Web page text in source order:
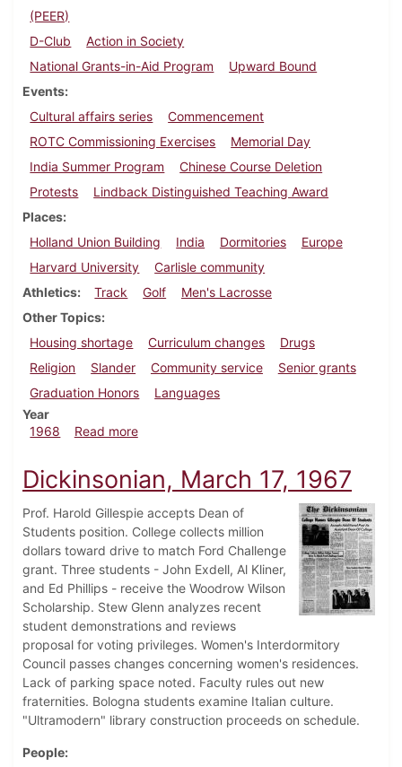
(PEER)
D-Club
Action in Society
National Grants-in-Aid Program
Upward Bound
Events
Cultural affairs series
Commencement
ROTC Commissioning Exercises
Memorial Day
India Summer Program
Chinese Course Deletion
Protests
Lindback Distinguished Teaching Award
Places
Holland Union Building
India Dormitories
Europe
Harvard University
Carlisle community
Athletics
Track Golf
Men's Lacrosse
Other Topics
Housing shortage
Curriculum changes
Drugs
Religion
Slander Community service
Senior grants
Graduation Honors
Languages
Year
1968
Read moreabout Dickinsonian, June 1, 1968
Dickinsonian, March 17, 1967
Prof. Harold Gillespie accepts Dean of
Students position. College collects million
dollars toward drive to match Ford Challenge
grant. Three students - John Exdell, Al Kliner,
and Ed Phillips - receive the Woodrow Wilson
Scholarship. Stew Glenn analyzes recent
student demonstrations and reviews
proposal for voting privileges. Women's Interdormitory
Council passes changes concerning women's residences.
Lack of parking space noted. Faculty rules out new
fraternities. Bologna students examine Italian culture.
"Ultramodern" library construction proceeds on schedule.
People